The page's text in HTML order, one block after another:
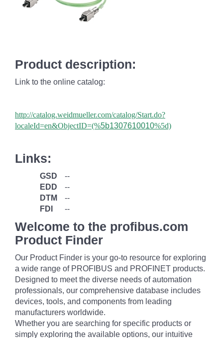
Product description:
Link to the online catalog:
http://catalog.weidmueller.com/catalog/Start.do?
localeId=en&ObjectID=(%5b1307610010%5d)
Links:
GSD
--
EDD
--
DTM
--
FDI
--
Welcome to the profibus.com
Product Finder
Our Product Finder is your go-to resource for exploring
a wide range of PROFIBUS and PROFINET products.
Designed to meet the diverse needs of automation
professionals, our comprehensive database includes
devices, tools, and components from leading
manufacturers worldwide.
Whether you are searching for specific products or
simply exploring the available options, our intuitive